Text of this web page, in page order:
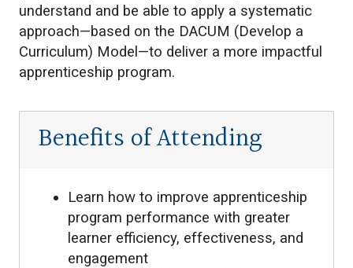
understand and be able to apply a systematic
approach—based on the DACUM (Develop a
Curriculum) Model—to deliver a more impactful
apprenticeship program.
Benefits of Attending
Learn how to improve apprenticeship
program performance with greater
learner efficiency, effectiveness, and
engagement